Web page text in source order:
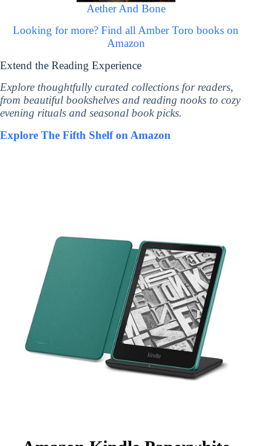
Aether And Bone
Looking for more? Find all Amber Toro books on
Amazon
Extend the Reading Experience
Explore thoughtfully curated collections for readers,
from beautiful bookshelves and reading nooks to cozy
evening rituals and seasonal book picks.
Explore The Fifth Shelf on Amazon